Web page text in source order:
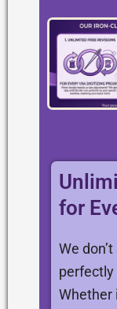
for
We
perfectly
Whether